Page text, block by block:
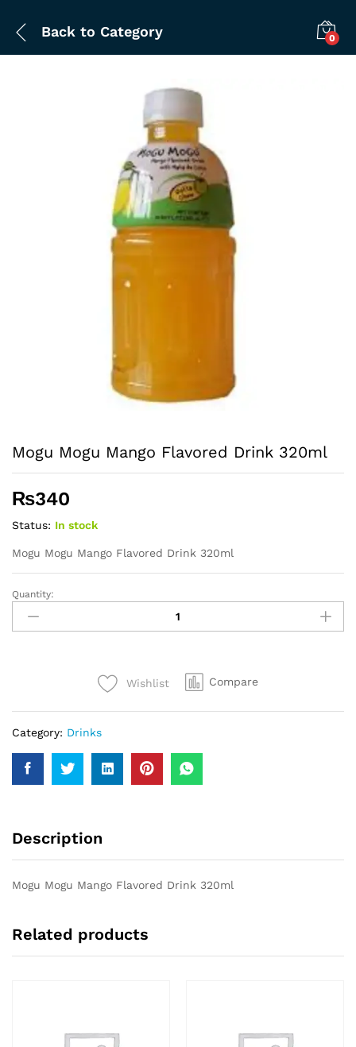
Back to Category 0
Mogu Mogu Mango Flavored Drink 320ml
₨340
Status: In stock
Mogu Mogu Mango Flavored Drink 320ml
Mogu
Mogu
Mango
Quantity:
Wishlist Compare
Category: Drinks
Description
Mogu Mogu Mango Flavored Drink 320ml
Related products